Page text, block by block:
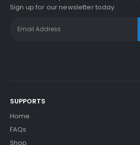
Sign up for our newsletter today.
SUPPORTS
Home
FAQs
Shop